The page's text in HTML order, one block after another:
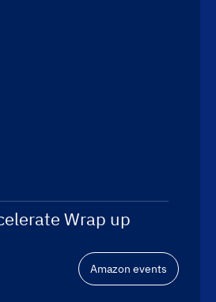
Wrap up
Amazon events